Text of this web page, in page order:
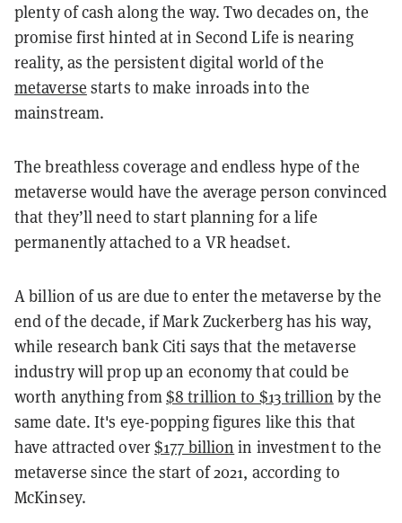
plenty of cash along the way. Two decades on, the
promise first hinted at in Second Life is nearing
reality, as the persistent digital world of the
metaverse starts to make inroads into the
mainstream.
The breathless coverage and endless hype of the
metaverse would have the average person convinced
that they’ll need to start planning for a life
permanently attached to a VR headset.
A billion of us are due to enter the metaverse by the
end of the decade, if Mark Zuckerberg has his way,
while research bank Citi says that the metaverse
industry will prop up an economy that could be
worth anything from$8 trillion to $13 trillion by the
same date. It's eye-popping figures like this that
have attracted over$177 billion in investment to the
metaverse since the start of 2021, according to
McKinsey.